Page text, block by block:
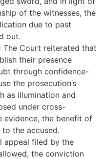
of the witnesses, the
due to past
out.
The Court reiterated that
their presence
through confidence-
the prosecution’s
as illumination and
under cross-
evidence, the benefit of
the accused.
appeal filed by the
the conviction